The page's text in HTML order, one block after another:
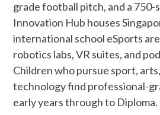
grade football pitch, and a
Innovation Hub houses
international school eSports
robotics labs, VR suites, and
Children who pursue sport,
technology find professional-
early years through to Diploma.